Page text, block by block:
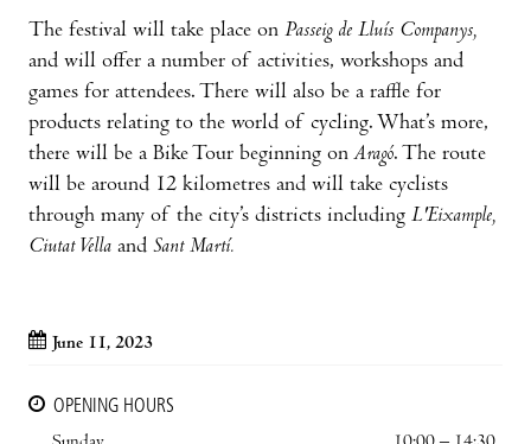
The festival will take place on Passeig de Lluís Companys,
and will offer a number of activities, workshops and
games for attendees. There will also be a raffle for
products relating to the world of cycling. What’s more,
there will be a Bike Tour beginning on Aragó. The route
will be around 12 kilometres and will take cyclists
through many of the city’s districts including L'Eixample,
Ciutat Vella and Sant Martí.
June 11, 2023
OPENING HOURS